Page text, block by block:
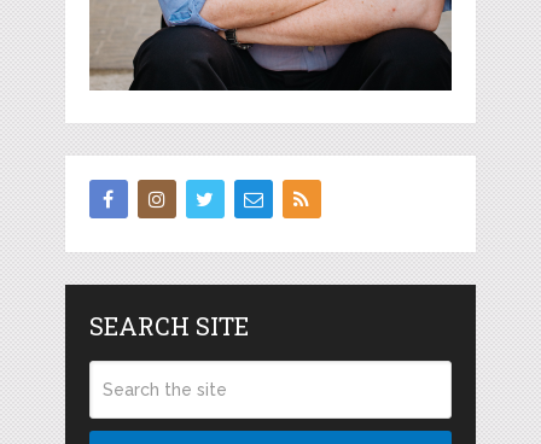
SEARCH SITE